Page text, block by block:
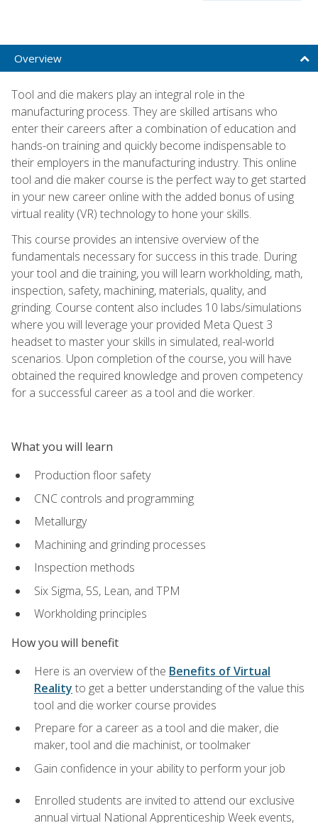
Overview
Tool and die makers play an integral role in the
manufacturing process. They are skilled artisans who
enter their careers after a combination of education and
hands-on training and quickly become indispensable to
their employers in the manufacturing industry. This online
tool and die maker course is the perfect way to get started
in your new career online with the added bonus of using
virtual reality (VR) technology to hone your skills.
This course provides an intensive overview of the
fundamentals necessary for success in this trade. During
your tool and die training, you will learn workholding, math,
inspection, safety, machining, materials, quality, and
grinding. Course content also includes 10 labs/simulations
where you will leverage your provided Meta Quest 3
headset to master your skills in simulated, real-world
scenarios. Upon completion of the course, you will have
obtained the required knowledge and proven competency
for a successful career as a tool and die worker.
What you will learn
Production floor safety
CNC controls and programming
Metallurgy
Machining and grinding processes
Inspection methods
Six Sigma, 5S, Lean, and TPM
Workholding principles
How you will benefit
Here is an overview of the Benefits of Virtual
Reality to get a better understanding of the value this
tool and die worker course provides
Prepare for a career as a tool and die maker, die
maker, tool and die machinist, or toolmaker
Gain confidence in your ability to perform your job
Enrolled students are invited to attend our exclusive
annual virtual National Apprenticeship Week events,